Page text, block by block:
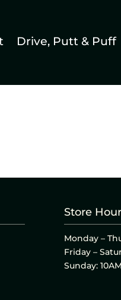
Drive, Putt & Puff
Store
Monday –
Friday –
Sunday: